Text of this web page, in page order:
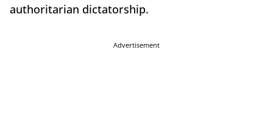
authoritarian dictatorship.
Advertisement